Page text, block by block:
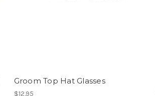
Groom Top Hat Glasses
$12.95